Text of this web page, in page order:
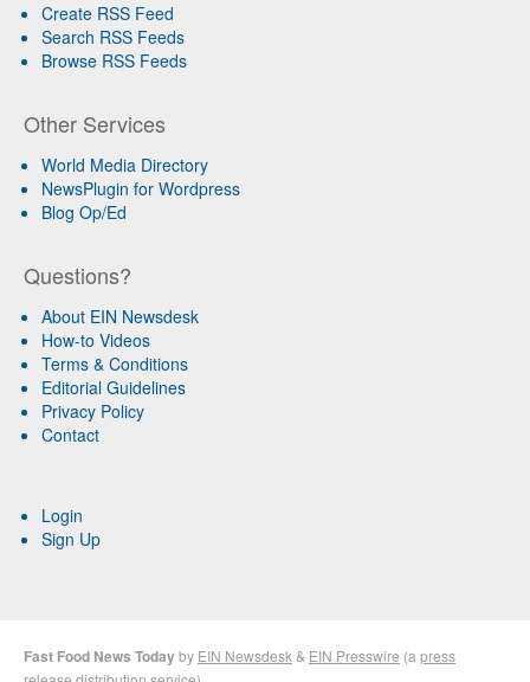
Create RSS Feed
Search RSS Feeds
Browse RSS Feeds
Other Services
World Media Directory
NewsPlugin for Wordpress
Blog Op/Ed
Questions?
About EIN Newsdesk
How-to Videos
Terms & Conditions
Editorial Guidelines
Privacy Policy
Contact
Login
Sign Up
Fast Food News Todayby EIN Newsdesk & EIN Presswire (a press